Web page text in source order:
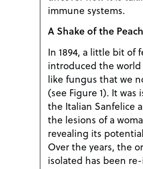
immune systems.
A Shake of the
In 1894, a little bit of
introduced the
like fungus that we
(see Figure 1). It
the Italian Sanfelice
the lesions of a
revealing its
Over the years, the
isolated has been